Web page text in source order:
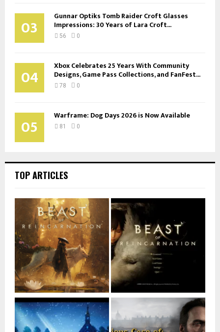
03 Gunnar Optiks Tomb Raider Croft Glasses
Impressions: 30 Years of Lara Croft...
56 0
04 Xbox Celebrates 25 Years With Community
Designs, Game Pass Collections, and FanFest...
78 0
05 Warframe: Dog Days 2026 is Now Available
81 0
TOP ARTICLES